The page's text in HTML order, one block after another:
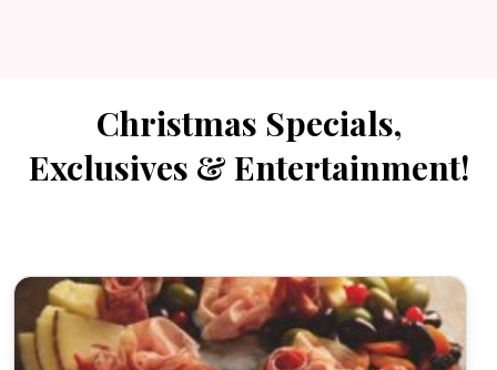
Christmas Specials,
Exclusives & Entertainment!